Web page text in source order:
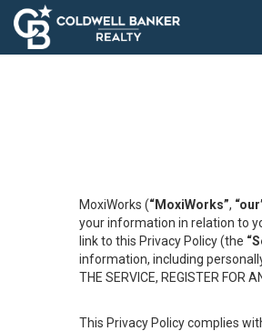
MoxiWorks (“MoxiWorks”,
your information in relation to
link to this Privacy Policy (the
information, including personally
THE SERVICE, REGISTER FOR
This Privacy Policy complies